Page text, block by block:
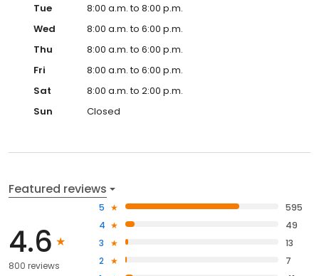
Tue
8:00 a.m. to 8:00 p.m.
Wed
8:00 a.m. to 6:00 p.m.
Thu
8:00 a.m. to 6:00 p.m.
Fri
8:00 a.m. to 6:00 p.m.
Sat
8:00 a.m. to 2:00 p.m.
Sun
Closed
Featured reviews
4.6
800 reviews
5
595
4
49
3
13
2
7